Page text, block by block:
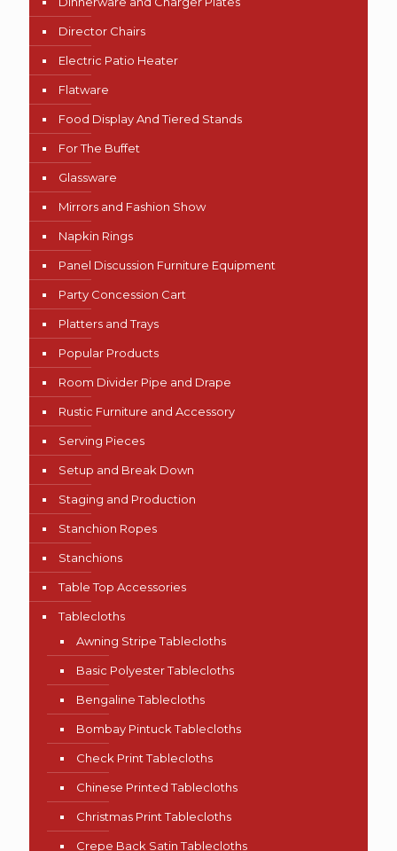
Director Chairs
Electric Patio Heater
Flatware
Food Display And Tiered Stands
For The Buffet
Glassware
Mirrors and Fashion Show
Napkin Rings
Panel Discussion Furniture Equipment
Party Concession Cart
Platters and Trays
Popular Products
Room Divider Pipe and Drape
Rustic Furniture and Accessory
Serving Pieces
Setup and Break Down
Staging and Production
Stanchion Ropes
Stanchions
Table Top Accessories
Tablecloths
Awning Stripe Tablecloths
Basic Polyester Tablecloths
Bengaline Tablecloths
Bombay Pintuck Tablecloths
Check Print Tablecloths
Chinese Printed Tablecloths
Christmas Print Tablecloths
Crepe Back Satin Tablecloths